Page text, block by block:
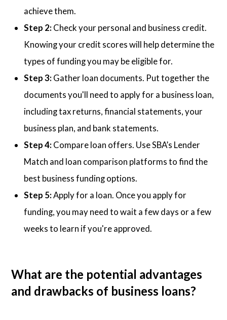
achieve them.
Step 2: Check your personal and business credit.
Knowing your credit scores will help determine the
types of funding you may be eligible for.
Step 3: Gather loan documents. Put together the
documents you'll need to apply for a business loan,
including tax returns, financial statements, your
business plan, and bank statements.
Step 4: Compare loan offers. Use SBA’s Lender
Match and loan comparison platforms to find the
best business funding options.
Step 5:Apply for a loan. Once you apply for
funding, you may need to wait a few days or a few
weeks to learn if you're approved.
What are the potential advantages
and drawbacks of business loans?